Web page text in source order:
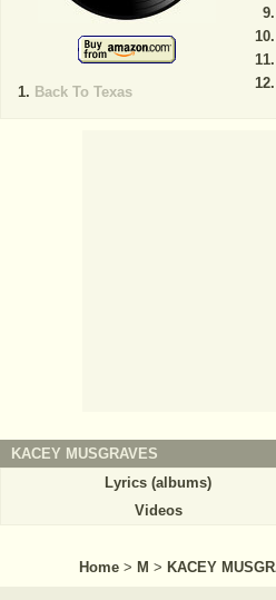
Back To Texas
KACEY MUSGRAVES
Lyrics (albums)
Videos
Home > M > KACEY